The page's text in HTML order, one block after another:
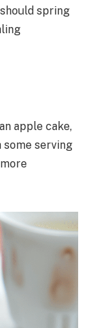
spring
apple cake,
serving